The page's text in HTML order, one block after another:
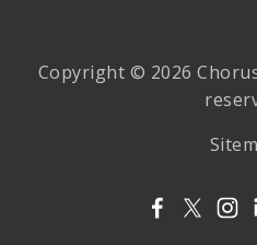
Copyright © 2026